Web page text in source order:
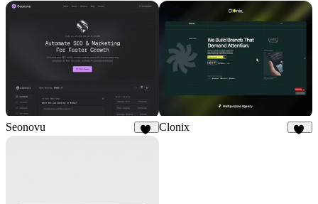
Seonovu Clonix